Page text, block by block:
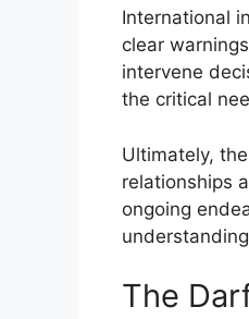
International
clear
intervene
the critical
Ultimately,
relationships
ongoing
The